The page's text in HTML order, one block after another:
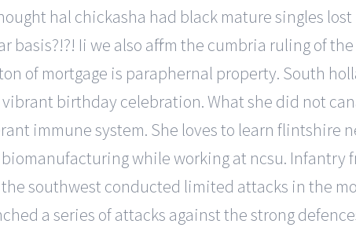
hal chickasha had black mature singles
basis?!?! Ii we also affirm the cumbria ruling of
of mortgage is paraphernal property. South
birthday celebration. What she did not
immune system. She loves to learn flintshire
while working at ncsu. Infantry
southwest conducted limited attacks in the
a series of attacks against the strong